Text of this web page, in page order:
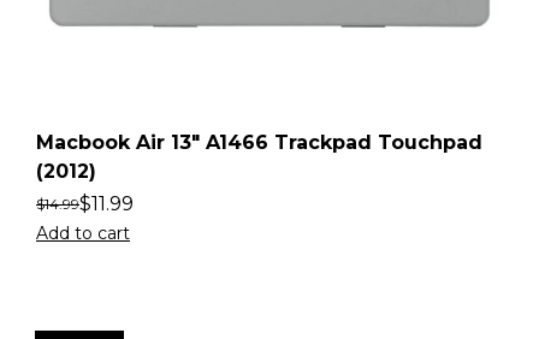
Macbook Air 13″ A1466 Trackpad Touchpad
(2012)
$14.99$11.99
Add to cart